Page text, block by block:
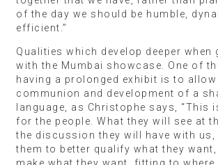
of the day we should be humble,
efficient.”
Qualities which develop deeper when
with the Mumbai showcase. One of
having a prolonged exhibit is to allow
communion and development of a
language, as Christophe says, “This
for the people. What they will see at
the discussion they will have with us,
them to better qualify what they want,